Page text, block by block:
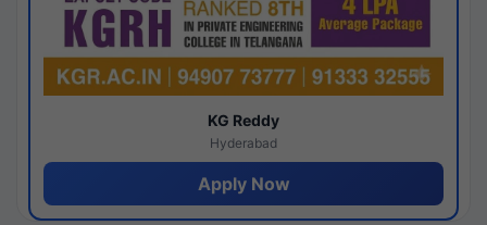
KG Reddy
Hyderabad
Apply Now